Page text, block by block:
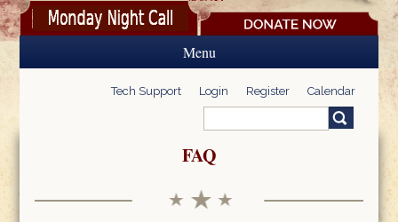
Menu
Tech Support Login Register Calendar
Search form
FAQ